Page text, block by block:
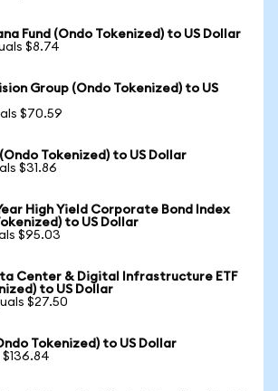
Fund (Ondo Tokenized) to US Dollar
$8.74
Group (Ondo Tokenized) to US
$70.59
Tokenized) to US Dollar
$31.86
High Yield Corporate Bond Index
to US Dollar
$95.03
Center & Digital Infrastructure ETF
to US Dollar
$27.50
Tokenized) to US Dollar
$136.84